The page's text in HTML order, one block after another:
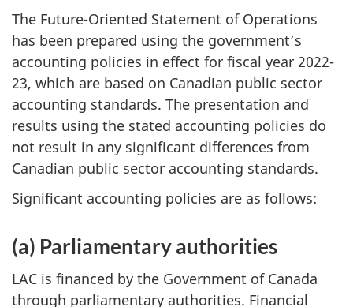
The Future-Oriented Statement of Operations
has been prepared using the government’s
accounting policies in effect for fiscal year 2022-
23, which are based on Canadian public sector
accounting standards. The presentation and
results using the stated accounting policies do
not result in any significant differences from
Canadian public sector accounting standards.
Significant accounting policies are as follows:
(a) Parliamentary authorities
LAC is financed by the Government of Canada
through parliamentary authorities. Financial